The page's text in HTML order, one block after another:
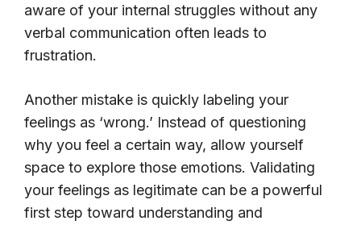
aware of your internal struggles without any
verbal communication often leads to
frustration.
Another mistake is quickly labeling your
feelings as ‘wrong.’ Instead of questioning
why you feel a certain way, allow yourself
space to explore those emotions. Validating
your feelings as legitimate can be a powerful
first step toward understanding and